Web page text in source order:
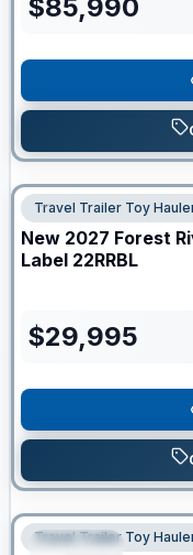
$85,990
Travel Trailer Toy
New 2027 Forest
Label 22RRBL
$29,995
SPECIAL
Clearance
Travel Trailer Toy